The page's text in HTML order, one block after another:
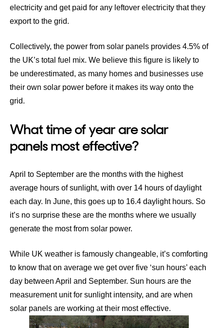
electricity and get paid for any leftover electricity that they
export to the grid.
Collectively, the power from solar panels provides 4.5% of
the UK’s total fuel mix. We believe this figure is likely to
be underestimated, as many homes and businesses use
their own solar power before it makes its way onto the
grid.
What time of year are solar
panels most effective?
April to September are the months with the highest
average hours of sunlight, with over 14 hours of daylight
each day. In June, this goes up to 16.4 daylight hours. So
it’s no surprise these are the months where we usually
generate the most from solar power.
While UK weather is famously changeable, it’s comforting
to know that on average we get over five ‘sun hours’ each
day between April and September. Sun hours are the
measurement unit for sunlight intensity, and are when
solar panels are working at their most effective.